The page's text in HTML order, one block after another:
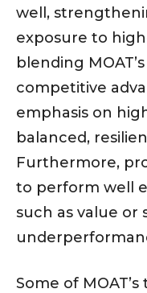
well,
exposure to
blending
competitive
emphasis on
balanced,
Furthermore,
to perform well
such as value or
Some of